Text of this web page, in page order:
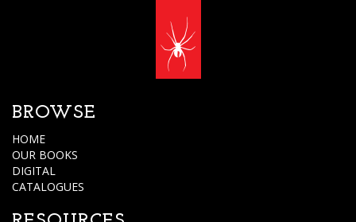
BROWSE
HOME
OUR BOOKS
DIGITAL
CATALOGUES